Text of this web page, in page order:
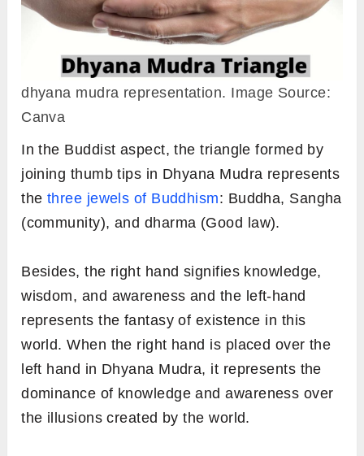
dhyana mudra representation. Image Source:
Canva
In the Buddist aspect, the triangle formed by
joining thumb tips in Dhyana Mudra represents
the three jewels of Buddhism: Buddha, Sangha
(community), and dharma (Good law).
Besides, the right hand signifies knowledge,
wisdom, and awareness and the left-hand
represents the fantasy of existence in this
world. When the right hand is placed over the
left hand in Dhyana Mudra, it represents the
dominance of knowledge and awareness over
the illusions created by the world.